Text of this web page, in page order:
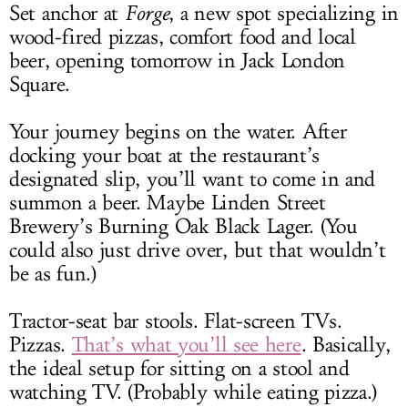
Set anchor at Forge, a new spot specializing in
wood-fired pizzas, comfort food and local
beer, opening tomorrow in Jack London
Square.
Your journey begins on the water. After
docking your boat at the restaurant’s
designated slip, you’ll want to come in and
summon a beer. Maybe Linden Street
Brewery’s Burning Oak Black Lager. (You
could also just drive over, but that wouldn’t
be as fun.)
Tractor-seat bar stools. Flat-screen TVs.
Pizzas. That’s what you’ll see here. Basically,
the ideal setup for sitting on a stool and
watching TV. (Probably while eating pizza.)